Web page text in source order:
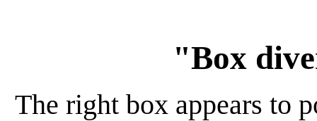
"Box
The right box appears to